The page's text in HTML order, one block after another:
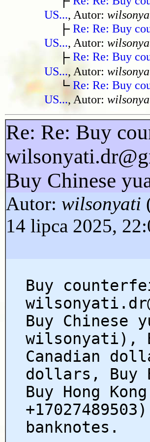
US..., Autor:
Re: Re: Buy
US..., Autor:
Re: Re: Buy
US..., Autor:
Re: Re: Buy
US..., Autor:
Re: Re: Buy
Buy Chinese
Autor: wilsonyati
14 lipca 2025,
Buy
Buy Chinese
wilsonyati),
Canadian
dollars, Buy
Buy Hong
banknotes.